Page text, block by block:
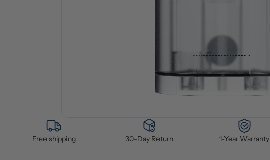
Free shipping 30-Day Return 1-Year Warranty